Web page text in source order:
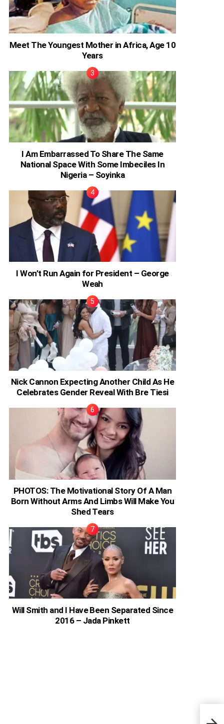
Meet The Youngest Mother in Africa, Age 10
Years
I Am Embarrassed To Share The Same
National Space With Some Imbeciles In
Nigeria – Soyinka
I Won’t Run Again for President – George
Weah
Nick Cannon Expecting Another Child As He
Celebrates Gender Reveal With Bre Tiesi
PHOTOS: The Motivational Story Of A Man
Born Without Arms And Limbs Will Make You
Shed Tears
Will Smith and I Have Been Separated Since
2016 – Jada Pinkett